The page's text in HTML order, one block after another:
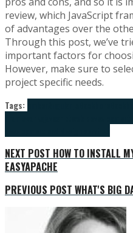
review, which JavaScript
of advantages over the
Through this post, we’ve
important factors for
However, make sure to
project specific needs.
Tags:
NEXT POST HOW TO INSTALL
EASYAPACHE
PREVIOUS POST WHAT'S BIG